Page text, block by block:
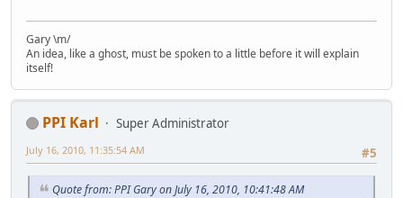
Gary \m/
An idea, like a ghost, must be spoken to a little before it will explain
itself!
PPI Karl
Super Administrator
#5
July 16, 2010, 11:35:54 AM
Quote from: PPI Gary on July 16, 2010, 10:41:48 AM